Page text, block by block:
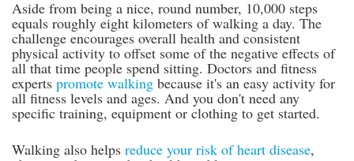
Aside from being a nice, round number, 10,000 steps
equals roughly eight kilometers of walking a day. The
challenge encourages overall health and consistent
physical activity to offset some of the negative effects of
all that time people spend sitting. Doctors and fitness
experts promote walking because it's an easy activity for
all fitness levels and ages. And you don't need any
specific training, equipment or clothing to get started.
Walking also helps reduce your risk of heart disease,